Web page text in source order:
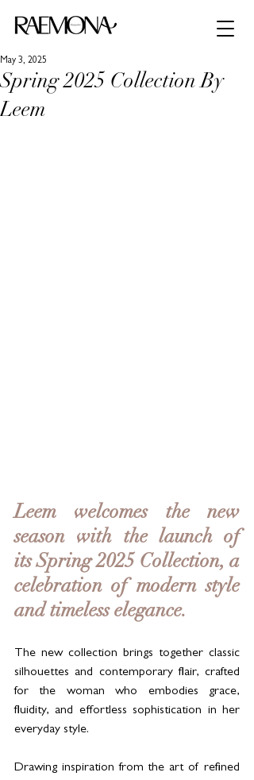
Spring 2025 Collection By
Leem
May 3, 2025
Leem welcomes the new
season with the launch of
its Spring 2025 Collection, a
celebration of modern style
and timeless elegance.
The new collection brings together classic
silhouettes and contemporary flair, crafted
for the woman who embodies grace,
fluidity, and effortless sophistication in her
everyday style.
Drawing inspiration from the art of refined